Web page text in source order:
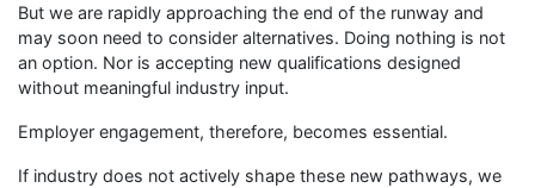
But we are rapidly approaching the end of the runway and
may soon need to consider alternatives. Doing nothing is not
an option. Nor is accepting new qualifications designed
without meaningful industry input.
Employer engagement, therefore, becomes essential.
If industry does not actively shape these new pathways, we